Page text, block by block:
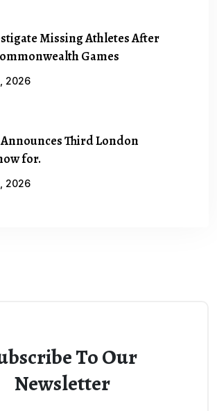
Missing Athletes After
Games
2026
Third London
for.
2026
To Our
Newsletter